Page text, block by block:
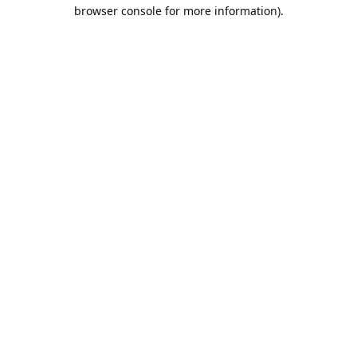
browser console for more information).